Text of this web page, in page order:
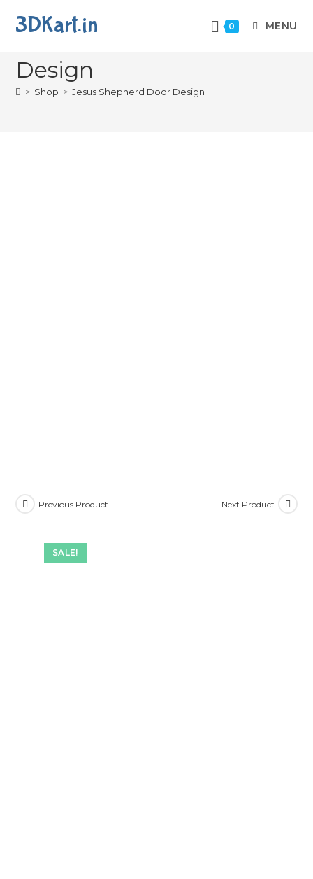
3DKart.in 0 MENU
Jesus Shepherd Door
Design
> Shop > Jesus Shepherd Door Design
SALE!
Previous Product Next Product